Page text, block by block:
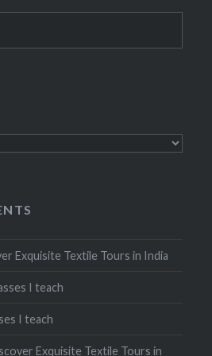
Exquisite Textile Tours in India
I teach
I teach
Exquisite Textile Tours in